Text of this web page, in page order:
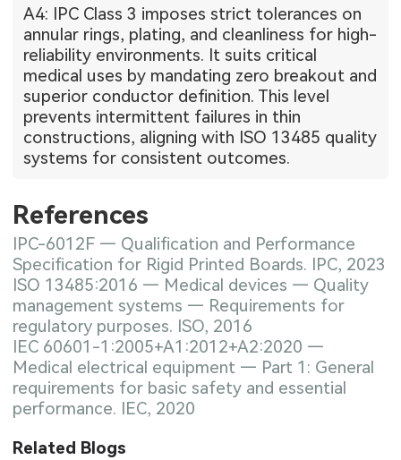
A4: IPC Class 3 imposes strict tolerances on
annular rings, plating, and cleanliness for high-
reliability environments. It suits critical
medical uses by mandating zero breakout and
superior conductor definition. This level
prevents intermittent failures in thin
constructions, aligning with ISO 13485 quality
systems for consistent outcomes.
References
IPC-6012F — Qualification and Performance
Specification for Rigid Printed Boards. IPC, 2023
ISO 13485:2016 — Medical devices — Quality
management systems — Requirements for
regulatory purposes. ISO, 2016
IEC 60601-1:2005+A1:2012+A2:2020 —
Medical electrical equipment — Part 1: General
requirements for basic safety and essential
performance. IEC, 2020
Related Blogs